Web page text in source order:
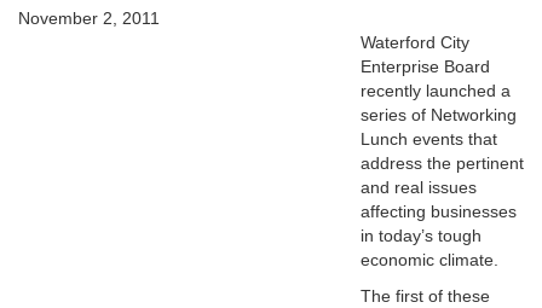
November 2, 2011
Waterford City
Enterprise Board
recently launched a
series of Networking
Lunch events that
address the pertinent
and real issues
affecting businesses
in today’s tough
economic climate.
The first of these